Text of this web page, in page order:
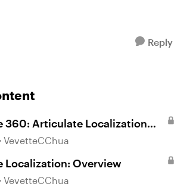
Reply
360: Articulate Localization
VevetteCChua
Localization: Overview
VevetteCChua